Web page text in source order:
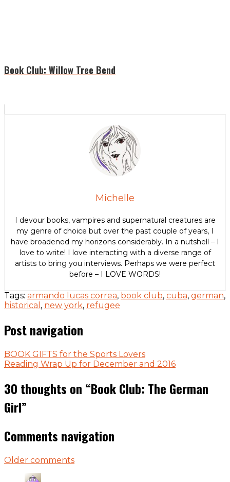
Book Club: Willow Tree Bend
Michelle
I devour books, vampires and supernatural creatures are
my genre of choice but over the past couple of years, I
have broadened my horizons considerably. In a nutshell – I
love to write! I love interacting with a diverse range of
artists to bring you interviews. Perhaps we were perfect
before – I LOVE WORDS!
Tags: armando lucas correa, book club, cuba, german,
historical , new york, refugee
Post navigation
BOOK GIFTS for the Sports Lovers
Reading Wrap Up for December and 2016
30 thoughts on “Book Club: The German
Girl”
Comments navigation
Older comments